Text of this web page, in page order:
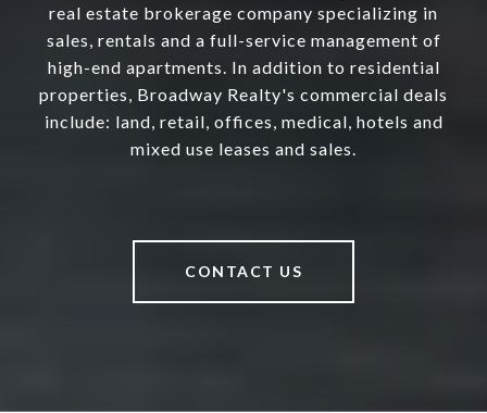
real estate brokerage company specializing in
sales, rentals and a full-service management of
high-end apartments. In addition to residential
properties, Broadway Realty's commercial deals
include: land, retail, offices, medical, hotels and
mixed use leases and sales.
CONTACT US